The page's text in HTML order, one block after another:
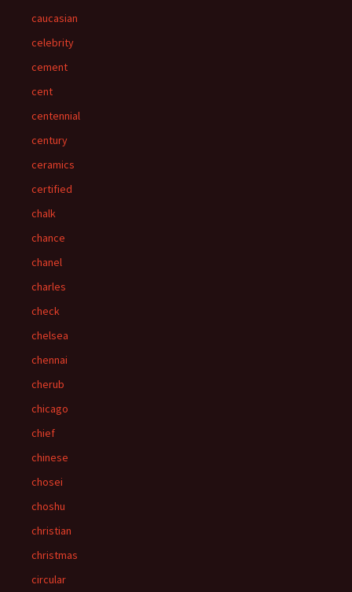
caucasian
celebrity
cement
cent
centennial
century
ceramics
certified
chalk
chance
chanel
charles
check
chelsea
chennai
cherub
chicago
chief
chinese
chosei
choshu
christian
christmas
circular